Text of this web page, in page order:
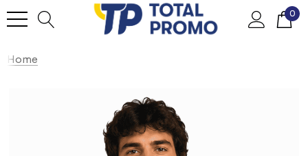
0
Home